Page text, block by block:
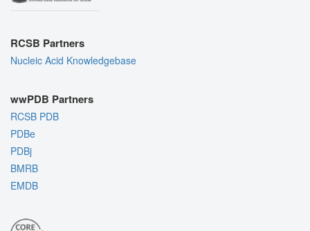
RCSB Partners
Nucleic Acid Knowledgebase
wwPDB Partners
RCSB PDB
PDBe
PDBj
BMRB
EMDB